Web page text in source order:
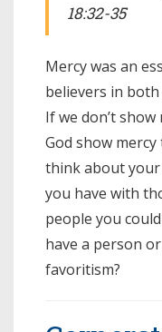
18:32-35
Mercy was an
believers in
If we don’t
God show
think about
you have with
people you
have a person
favoritism?